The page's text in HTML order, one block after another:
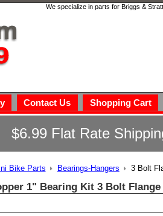
We specialize in parts for Briggs &
Contact Us
Shopping Cart
$6.99 Flat Rate
Bike Parts Bearings-Hangers 3 Bolt
1" Bearing Kit 3 Bolt Flange